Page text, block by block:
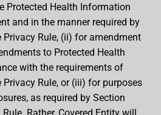
Protected Health Information
and in the manner required by
Rule, (ii) for amendment
to Protected Health
with the requirements of
Rule, or (iii) for purposes
as required by Section
Rather, Covered Entity will